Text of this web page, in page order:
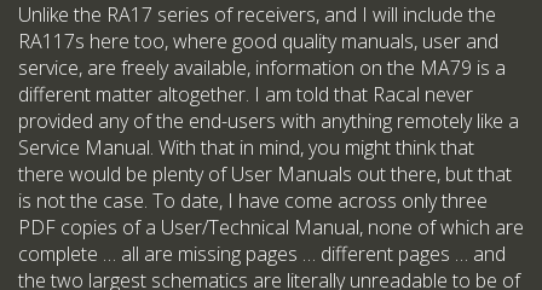
Unlike the RA17 series of receivers, and I will include the
RA117s here too, where good quality manuals, user and
service, are freely available, information on the MA79 is a
different matter altogether. I am told that Racal never
provided any of the end-users with anything remotely like a
Service Manual. With that in mind, you might think that
there would be plenty of User Manuals out there, but that
is not the case. To date, I have come across only three
PDF copies of a User/Technical Manual, none of which are
complete … all are missing pages … different pages … and
the two largest schematics are literally unreadable to be of